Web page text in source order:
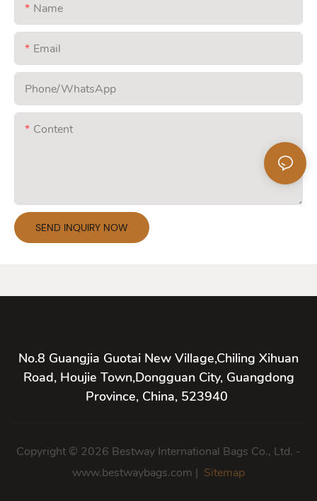
Name
Email
Phone/whatsApp
Content
SEND INQUIRY NOW
No.8 Guangjia Guotai New Village,Chiling Xihuan
Road, Houjie Town,Dongguan City, Guangdong
Province, China, 523940
Copyright © 2026 Bestway International Bags Co., Ltd. -
www.bestwaybags.com | Sitemap